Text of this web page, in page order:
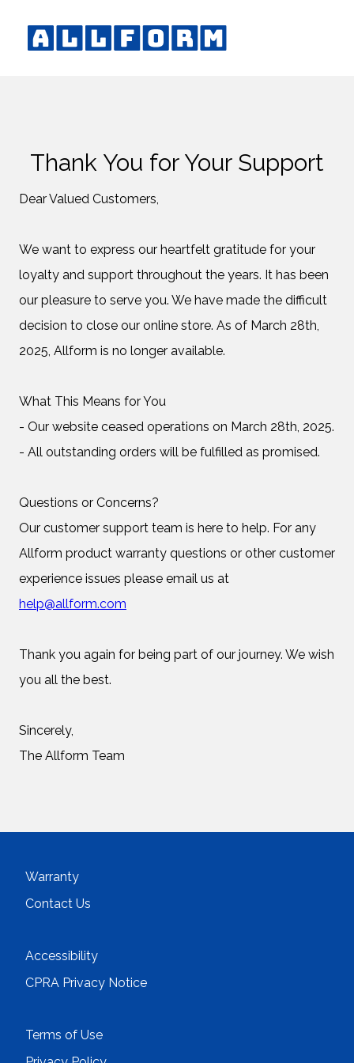
Thank You for Your Support
Dear Valued Customers,
We want to express our heartfelt gratitude for your
loyalty and support throughout the years. It has been
our pleasure to serve you. We have made the difficult
decision to close our online store. As of March 28th,
2025, Allform is no longer available.
What This Means for You
- Our website ceased operations on March 28th, 2025.
- All outstanding orders will be fulfilled as promised.
Questions or Concerns?
Our customer support team is here to help. For any
Allform product warranty questions or other customer
experience issues please email us at
help@allform.com
Thank you again for being part of our journey. We wish
you all the best.
Sincerely,
The Allform Team
Warranty
Contact Us
Accessibility
CPRA Privacy Notice
Terms of Use